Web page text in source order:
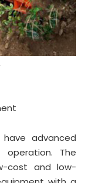
advanced
operation. The
cost and low-